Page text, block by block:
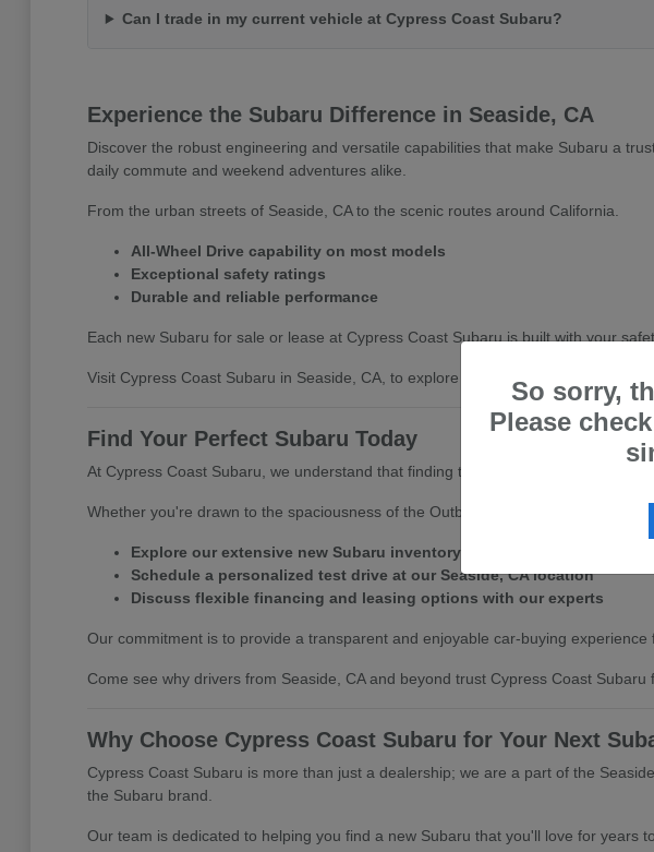
Can I trade in my current vehicle at Cypress Coast Subaru?
Experience the Subaru Difference in Seaside, CA
Discover the robust engineering and versatile capabilities that make Subaru a
daily commute and weekend adventures alike.
From the urban streets of Seaside, CA to the scenic routes around California.
All-Wheel Drive capability on most models
Exceptional safety ratings
Durable and reliable performance
Each new Subaru for sale or lease at Cypress Coast Subaru is built with your
Visit Cypress Coast Subaru in Seaside, CA, to explore the latest Subaru models
Find Your Perfect Subaru Today
At Cypress Coast Subaru, we understand that finding the right vehicle is a
Whether you're drawn to the spaciousness of the Outback or the agile handling
Explore our extensive new Subaru inventory online
Schedule a personalized test drive at our Seaside, CA location
Discuss flexible financing and leasing options with our experts
Our commitment is to provide a transparent and enjoyable car-buying
Come see why drivers from Seaside, CA and beyond trust Cypress Coast Subaru
Why Choose Cypress Coast Subaru for Your Next
Cypress Coast Subaru is more than just a dealership; we are a part of the
the Subaru brand.
Our team is dedicated to helping you find a new Subaru that you'll love for years
So sorry,
Please